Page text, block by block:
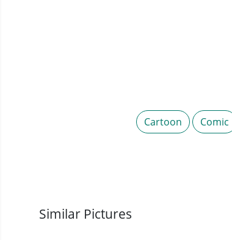
Cartoon Comic
Similar Pictures